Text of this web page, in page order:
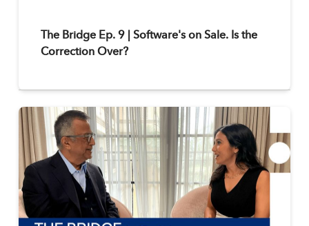
The Bridge Ep. 9 | Software's on Sale. Is the
Correction Over?